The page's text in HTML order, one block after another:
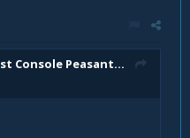
Console Peasant...